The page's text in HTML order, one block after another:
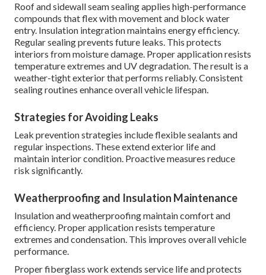
Roof and sidewall seam sealing applies high-performance
compounds that flex with movement and block water
entry. Insulation integration maintains energy efficiency.
Regular sealing prevents future leaks. This protects
interiors from moisture damage. Proper application resists
temperature extremes and UV degradation. The result is a
weather-tight exterior that performs reliably. Consistent
sealing routines enhance overall vehicle lifespan.
Strategies for Avoiding Leaks
Leak prevention strategies include flexible sealants and
regular inspections. These extend exterior life and
maintain interior condition. Proactive measures reduce
risk significantly.
Weatherproofing and Insulation Maintenance
Insulation and weatherproofing maintain comfort and
efficiency. Proper application resists temperature
extremes and condensation. This improves overall vehicle
performance.
Proper fiberglass work extends service life and protects